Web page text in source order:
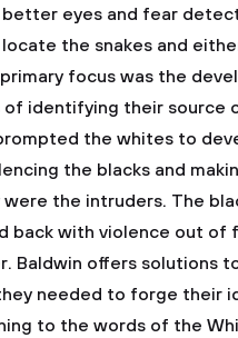
eyes and fear
the snakes and
focus was the
identifying their source
the whites to
the blacks and
the intruders. The
back with violence out of
Baldwin offers solutions
needed to forge their
to the words of the